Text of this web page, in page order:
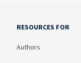
RESOURCES FOR
Authors